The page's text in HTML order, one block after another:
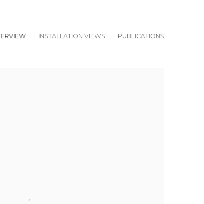
INSTALLATION VIEWS PUBLICATIONS